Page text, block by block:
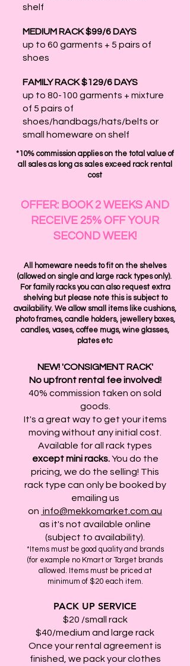
shelf
MEDIUM RACK $99/6 DAYS
up to 60 garments + 5 pairs of
shoes
FAMILY RACK $129/6 DAYS
up to 80-100 garments + mixture
of 5 pairs of
shoes/handbags/hats/belts or
small homeware on shelf
*10% commission applies on the total value of
all sales as long as sales exceed rack rental
cost
OFFER: BOOK 2 WEEKS AND
RECEIVE 25% OFF YOUR
SECOND WEEK!
All homeware needs to fit on the shelves
(allowed on single and large rack types only).
For family racks you can also request extra
shelving but please note this is subject to
availability. We allow small items like cushions,
photo frames, candle holders, jewellery boxes,
candles, vases, coffee mugs, wine glasses,
plates etc
NEW!'CONSIGMENT RACK'
No upfront rental fee involved!
40% commission taken on sold
goods.
It's a great way to get your items
moving without any initial cost.
Available for all rack types
exceptmini racks.You do the
pricing, we do the selling! This
rack type can only be booked by
emailing us
on info@mekkomarket.com.au
as it's not available online
(subject to availability).
*Items must be good quality and brands
(for example no Kmart or Target brands
allowed. Items must be priced at
minimum of $20 each item.
PACK UP SERVICE
$20 /small rack
$40/medium and large rack
Once your rental agreement is
finished, we pack your clothes